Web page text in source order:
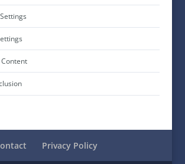
Privacy Policy